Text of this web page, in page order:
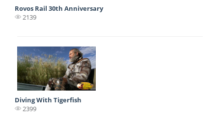
Rovos Rail 30th Anniversary
2139
Diving With Tigerfish
2399